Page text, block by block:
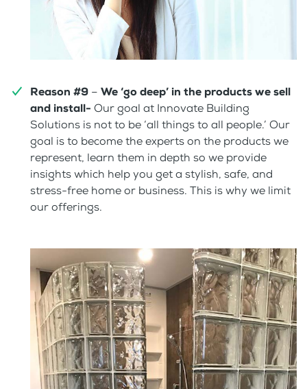
Reason #9 – We ‘go deep’ in the products we sell
and install- Our goal at Innovate Building
Solutions is not to be ‘all things to all people.’ Our
goal is to become the experts on the products we
represent, learn them in depth so we provide
insights which help you get a stylish, safe, and
stress-free home or business. This is why we limit
our offerings.